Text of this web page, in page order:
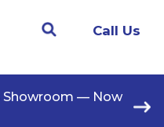
Call Us
Showroom — Now